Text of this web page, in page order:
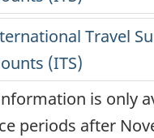
is only
periods after